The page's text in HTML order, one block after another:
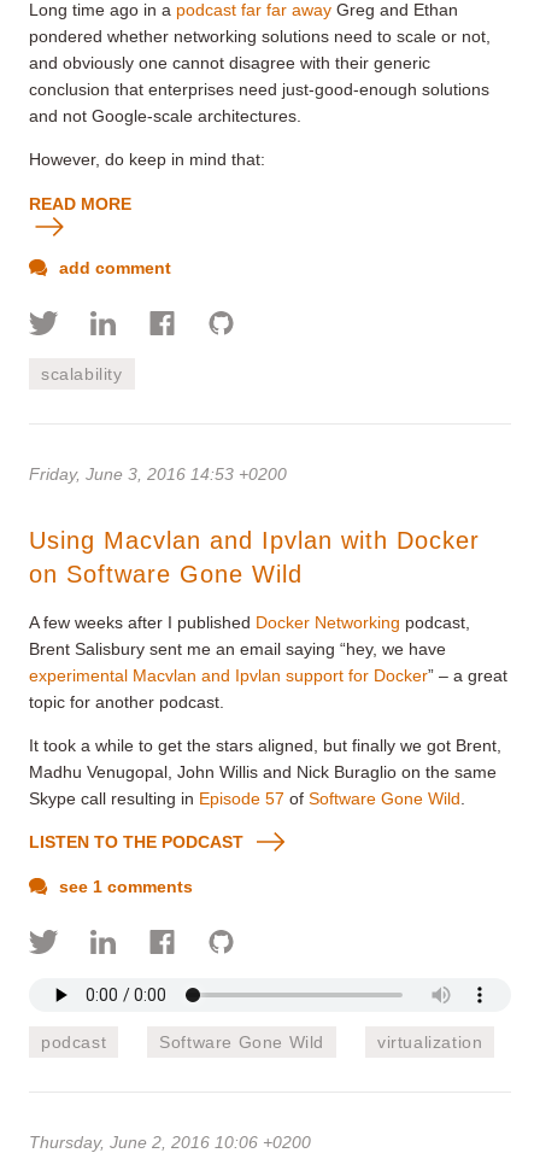
Long time ago in a podcast far far away Greg and Ethan
pondered whether networking solutions need to scale or not,
and obviously one cannot disagree with their generic
conclusion that enterprises need just-good-enough solutions
and not Google-scale architectures.
However, do keep in mind that:
READ MORE
add comment
scalability
Friday, June 3, 2016 14:53 +0200
Using Macvlan and Ipvlan with Docker
on Software Gone Wild
A few weeks after I published Docker Networking podcast,
Brent Salisbury sent me an email saying “hey, we have
experimental Macvlan and Ipvlan support for Docker” – a great
topic for another podcast.
It took a while to get the stars aligned, but finally we got Brent,
Madhu Venugopal, John Willis and Nick Buraglio on the same
Skype call resulting in Episode 57 of Software Gone Wild
LISTEN TO THE PODCAST
see 1 comments
podcast Software Gone Wild virtualization
Thursday, June 2, 2016 10:06 +0200